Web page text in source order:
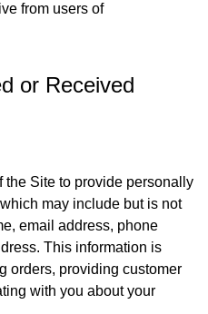
from users of
or Received
the Site to provide personally
may include but is not
email address, phone
This information is
orders, providing customer
with you about your